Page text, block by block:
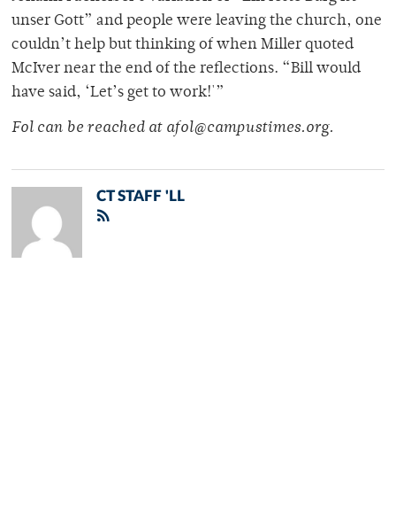
unser Gott” and people were leaving the church, one
couldn’t help but thinking of when Miller quoted
McIver near the end of the reflections. “Bill would
have said, ‘Let’s get to work!'”
Fol can be reached at afol@campustimes.org.
CT STAFF 'LL